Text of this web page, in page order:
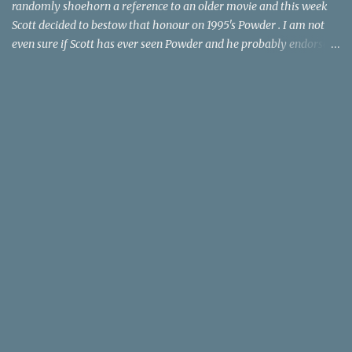
randomly shoehorn a reference to an older movie and this week
Scott decided to bestow that honour on 1995's Powder . I am not
even sure if Scott has ever seen Powder and he probably endorses